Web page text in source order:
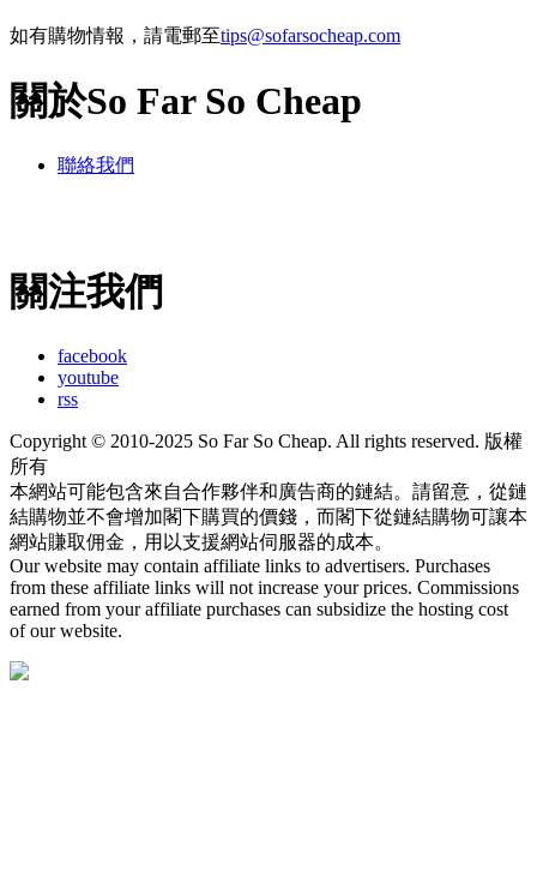
如有購物情報，請電郵至tips@sofarsocheap.com
關於So Far So Cheap
聯絡我們
關注我們
facebook
youtube
rss
Copyright © 2010-2025 So Far So Cheap. All rights reserved. 版權
所有
本網站可能包含來自合作夥伴和廣告商的鏈結。請留意，從鏈
結購物並不會增加閣下購買的價錢，而閣下從鏈結購物可讓本
網站賺取佣金，用以支援網站伺服器的成本。
Our website may contain affiliate links to advertisers. Purchases
from these affiliate links will not increase your prices. Commissions
earned from your affiliate purchases can subsidize the hosting cost
of our website.